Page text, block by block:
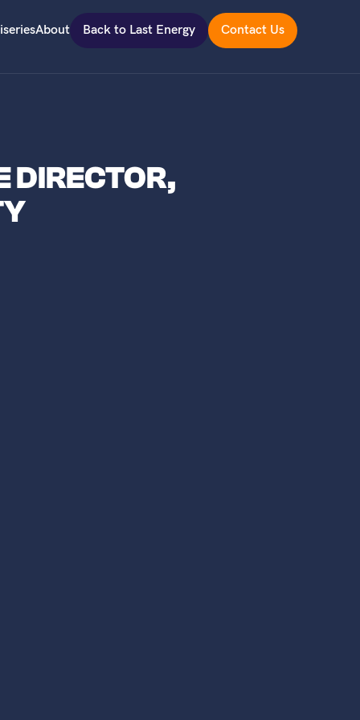
About Back to Last Energy Contact Us
DIRECTOR,